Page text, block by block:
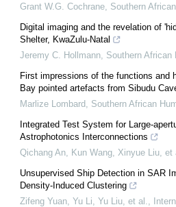
Grant W.G. Cochrane Southern
Digital imaging and the revelation of
Shelter, KwaZulu-Natal
Jeremy C. Hollmann Southern African
First impressions of the functions and
Bay pointed artefacts from Sibudu
Marlize Lombard Southern African
Integrated Test System for Large-
Astrophotonics Interconnections
Qichang An, Kun Wang, Xinyue Liu, et
Unsupervised Ship Detection in SAR
Density-Induced Clustering
Zifeng Yuan, Yu Li, Yu Liu, et al.